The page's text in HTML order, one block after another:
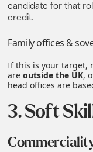
candidate for that
credit.
Family offices &
If this is your target,
areoutside the UK,
head offices are
3. Soft